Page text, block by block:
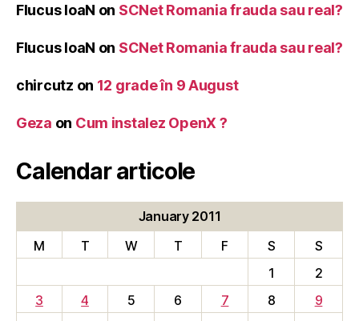
Flucus IoaN on SCNet Romania frauda sau real?
Flucus IoaN on SCNet Romania frauda sau real?
chircutz on 12 grade în 9 August
Geza on Cum instalez OpenX ?
Calendar articole
January 2011
M
T W T F S
S
1
2
3
4 5 6 7 8
9